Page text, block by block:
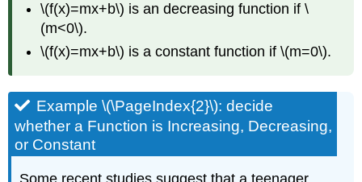
\(f(x)=mx+b\) is an decreasing function if \
(m<0\).
\(f(x)=mx+b\) is a constant function if \(m=0\).
Example \(\PageIndex{2}\): decide
whether a Function is Increasing, Decreasing,
or Constant